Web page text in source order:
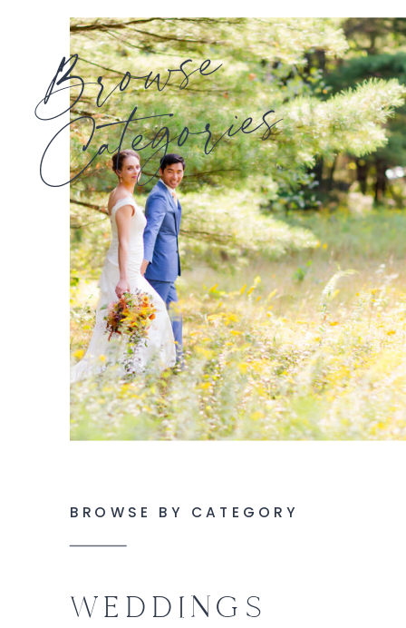
Browse
Categories
BROWSE BY CATEGORY
WEDDINGS